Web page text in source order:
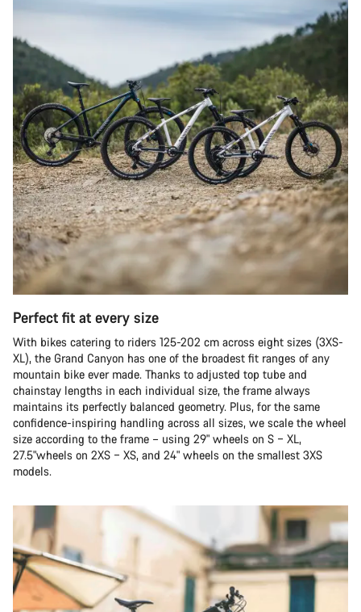
Perfect fit at every size
With bikes catering to riders 125-202 cm across eight sizes (3XS-
XL), the Grand Canyon has one of the broadest fit ranges of any
mountain bike ever made. Thanks to adjusted top tube and
chainstay lengths in each individual size, the frame always
maintains its perfectly balanced geometry. Plus, for the same
confidence-inspiring handling across all sizes, we scale the wheel
size according to the frame – using 29" wheels on S – XL,
27.5"wheels on 2XS – XS, and 24" wheels on the smallest 3XS
models.